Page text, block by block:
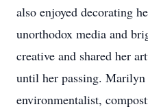
also enjoyed decorating
unorthodox media and
creative and shared her
until her passing. Marilyn
environmentalist,